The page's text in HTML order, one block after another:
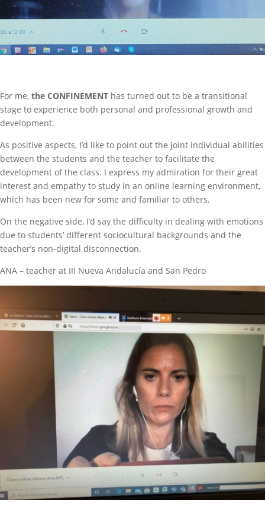
For me, the CONFINEMENT has turned out to be a transitional
stage to experience both personal and professional growth and
development.
As positive aspects, I’d like to point out the joint individual abilities
between the students and the teacher to facilitate the
development of the class. I express my admiration for their great
interest and empathy to study in an online learning environment,
which has been new for some and familiar to others.
On the negative side, I’d say the difficulty in dealing with emotions
due to students’ different sociocultural backgrounds and the
teacher’s non-digital disconnection.
ANA – teacher at III Nueva Andalucía and San Pedro